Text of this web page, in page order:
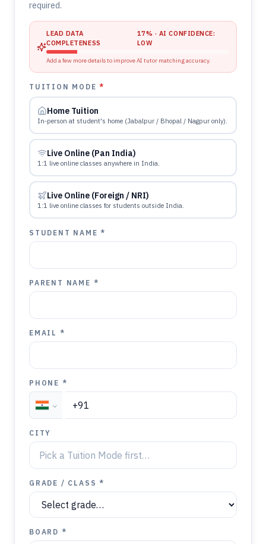
required.
LEAD DATA
COMPLETENESS
17% · AI CONFIDENCE:
LOW
Add a few more details to improve AI tutor matching accuracy.
TUITION MODE*
Home Tuition
In-person at student's home (Jabalpur / Bhopal / Nagpur only).
Live Online (Pan India)
1:1 live online classes anywhere in India.
Live Online (Foreign / NRI)
1:1 live online classes for students outside India.
STUDENT NAME *
PARENT NAME *
EMAIL *
PHONE *
CITY
GRADE / CLASS *
BOARD *